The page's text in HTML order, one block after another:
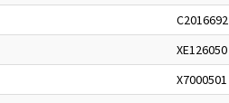
C2016692
XE126050
X7000501